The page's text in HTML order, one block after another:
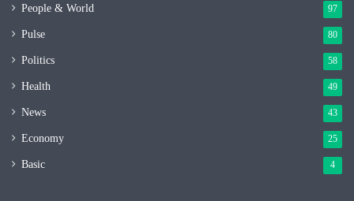
People & World 97
Pulse 80
Politics 58
Health 49
News 43
Economy 25
Basic 4